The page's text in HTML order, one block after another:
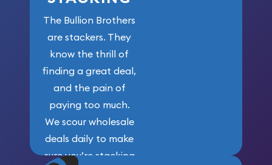
The Bullion Brothers
are stackers. They
know the thrill of
finding a great deal,
and the pain of
paying too much.
We scour wholesale
deals daily to make
sure you’re stacking